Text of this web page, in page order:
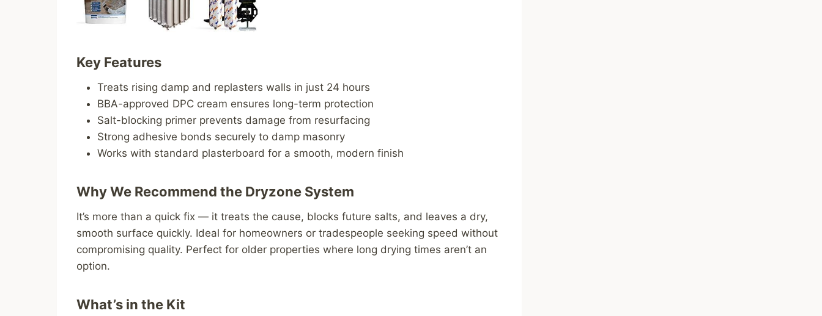
Key Features
Treats rising damp and replasters walls in just 24 hours
BBA-approved DPC cream ensures long-term protection
Salt-blocking primer prevents damage from resurfacing
Strong adhesive bonds securely to damp masonry
Works with standard plasterboard for a smooth, modern finish
Why We Recommend the Dryzone System
It’s more than a quick fix — it treats the cause, blocks future salts, and leaves a dry,
smooth surface quickly. Ideal for homeowners or tradespeople seeking speed without
compromising quality. Perfect for older properties where long drying times aren’t an
option.
What’s in the Kit